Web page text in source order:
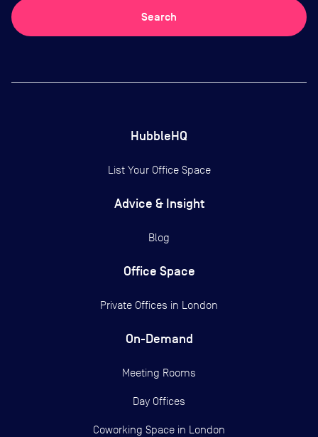
Search
HubbleHQ
List Your Office Space
Advice & Insight
Blog
Office Space
Private Offices in London
On-Demand
Meeting Rooms
Day Offices
Coworking Space in London